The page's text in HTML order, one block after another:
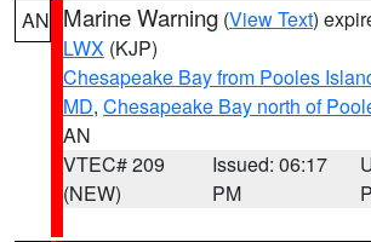
AN Marine Warning (View Text)
LWX (KJP)
Chesapeake Bay from Pooles
MD, Chesapeake Bay north of
AN
VTEC# 209
(NEW)
Issued: 06:17
PM